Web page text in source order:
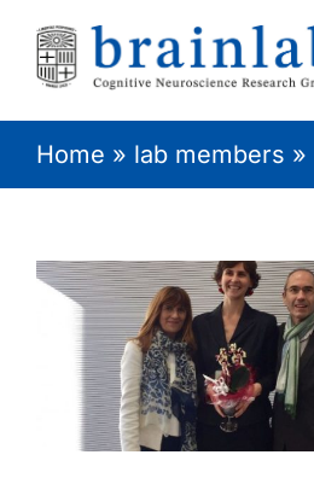
content
HOME
CONTACT
Home » lab members »